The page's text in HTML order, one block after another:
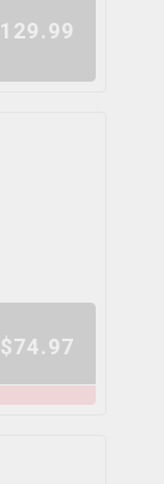
129.99
$74.97